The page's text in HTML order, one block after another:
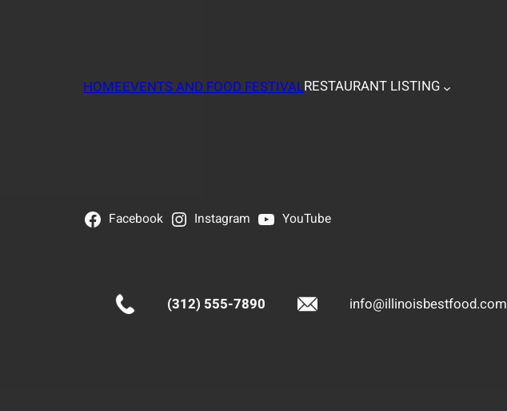
HOMEEVENTS AND FOOD FESTIVALRESTAURANT LISTING
Facebook Instagram YouTube
(312) 555-7890 info@illinoisbestfood.com